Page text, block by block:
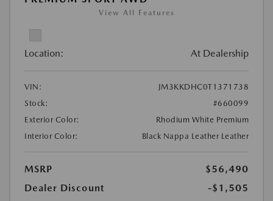
View All Features
Location: At Dealership
VIN:
JM3KKDHC0T1371738
Stock:
#660099
Exterior Color:
Rhodium White Premium
Interior Color:
Black Nappa Leather Leather
MSRP
$56,490
Dealer Discount
-$1,505